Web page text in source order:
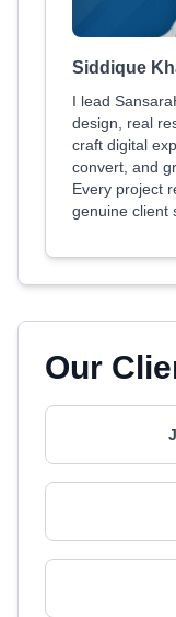
Siddique
I lead
design, real
craft digital
convert, and
Every project
genuine client
Our